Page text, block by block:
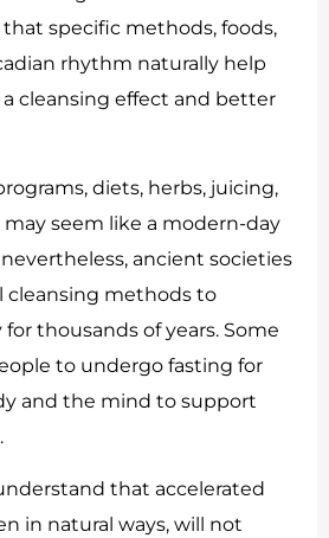
specific methods, foods,
rhythm naturally help
cleansing effect and better
diets, herbs, juicing,
may seem like a modern-day
ancient societies
cleansing methods to
thousands of years. Some
to undergo fasting for
and the mind to support
that accelerated
in natural ways, will not